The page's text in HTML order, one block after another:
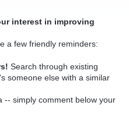
interest in improving
a few friendly reminders:
Search through existing
someone else with a similar
-- simply comment below your